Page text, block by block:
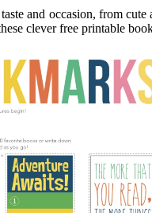
and occasion, from
clever free printable